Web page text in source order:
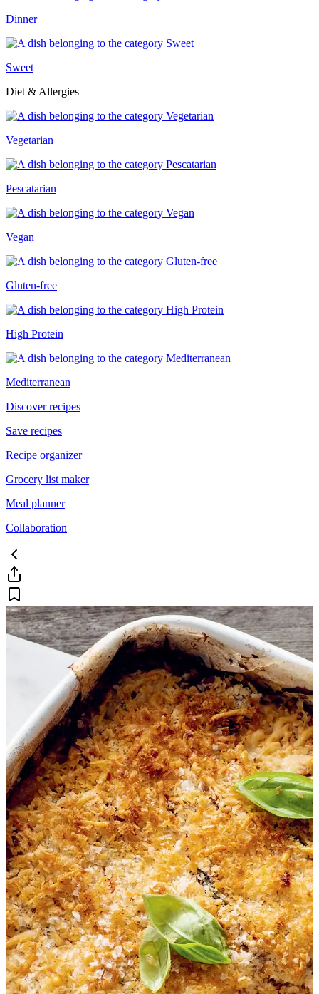
Dinner
Sweet
Diet & Allergies
Vegetarian
Pescatarian
Vegan
Gluten-free
High Protein
Mediterranean
Discover recipes
Save recipes
Recipe organizer
Grocery list maker
Meal planner
Collaboration